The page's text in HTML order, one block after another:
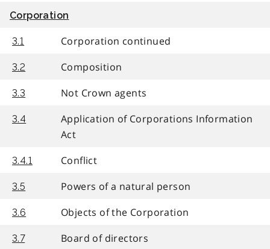
Corporation
3.1 Corporation continued
3.2 Composition
3.3 Not Crown agents
3.4
Application of Corporations Information
Act
3.4.1 Conflict
3.5 Powers of a natural person
3.6 Objects of the Corporation
3.7 Board of directors